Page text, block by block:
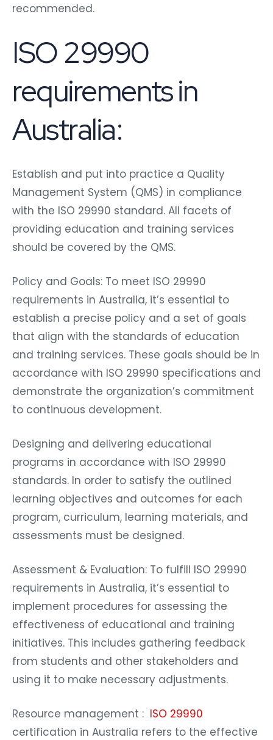
recommended.
ISO 29990
requirements in
Australia:
Establish and put into practice a Quality
Management System (QMS) in compliance
with the ISO 29990 standard. All facets of
providing education and training services
should be covered by the QMS.
Policy and Goals: To meet ISO 29990
requirements in Australia, it’s essential to
establish a precise policy and a set of goals
that align with the standards of education
and training services. These goals should be in
accordance with ISO 29990 specifications and
demonstrate the organization’s commitment
to continuous development.
Designing and delivering educational
programs in accordance with ISO 29990
standards. In order to satisfy the outlined
learning objectives and outcomes for each
program, curriculum, learning materials, and
assessments must be designed.
Assessment & Evaluation: To fulfill ISO 29990
requirements in Australia, it’s essential to
implement procedures for assessing the
effectiveness of educational and training
initiatives. This includes gathering feedback
from students and other stakeholders and
using it to make necessary adjustments.
Resource management : ISO 29990
certification in Australia refers to the effective